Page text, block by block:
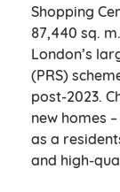
Shopping
87,440 sq.
London’s
(PRS)
post-2023.
new homes
as a
and high-